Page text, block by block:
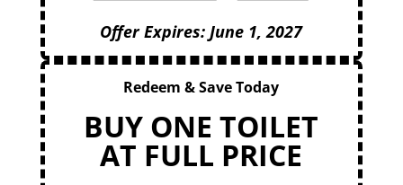
Offer Expires: June 1, 2027
Redeem & Save Today
BUY ONE TOILET
AT FULL PRICE